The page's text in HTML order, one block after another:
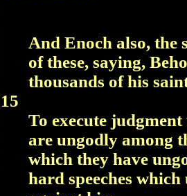
And Enoch also, the
of these, saying,
thousands of his
15
To execute
are ungodly among
which they have
hard speeches